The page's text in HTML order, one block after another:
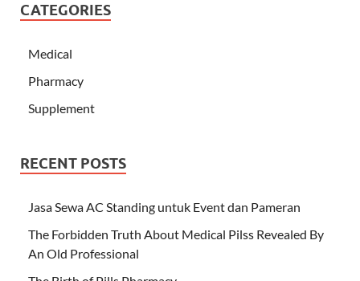
CATEGORIES
Medical
Pharmacy
Supplement
RECENT POSTS
Jasa Sewa AC Standing untuk Event dan Pameran
The Forbidden Truth About Medical Pilss Revealed By
An Old Professional